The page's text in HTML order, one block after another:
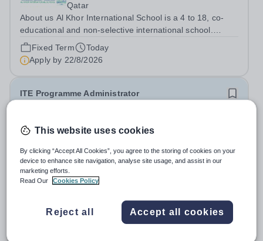
Qatar
About us Al Khor International School is a 4 to 18, co-
educational and non-selective international school.
Owned by QatarEnergy LNG (QE-LNG), the world’s
largest producer of liquefied natural gas, AKIS caters for
the children of the company’s...
Fixed Term
Today
Apply by 22/8/2026
ITE Programme Administrator
£28,598 per year
North & West Campus – Blackburn BB1 2HT
At the NIoT, we believe teaching is a fundamental
societal good, a privilege and a responsibility, and we are
looking for an experienced Administrator to help bring
this belief to life! Are you an exceptional administrator
who enjoys bringing...
Apply by26/8/2026
This website uses cookies
By clicking “Accept All Cookies”, you agree to the storing of cookies on your
device to enhance site navigation, analyse site usage, and assist in our
marketing efforts.
Read Our
Cookies Policy
Reject all Accept all cookies